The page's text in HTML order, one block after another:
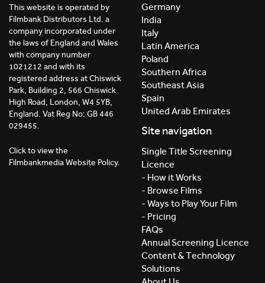
This website is operated by
Filmbank Distributors Ltd. a
company incorporated under
the laws of England and Wales
with company number
1021212 and with its
registered address at Chiswick
Park, Building 2, 566 Chiswick
High Road, London, W4 5YB,
England. Vat Reg No: GB 446
029455.
Click to view the
Filmbankmedia Website Policy.
Germany
India
Italy
Latin America
Poland
Southern Africa
Southeast Asia
Spain
United Arab Emirates
Site navigation
Single Title Screening
Licence
- How it Works
- Browse Films
- Ways to Play Your Film
- Pricing
FAQs
Annual Screening Licence
Content & Technology
Solutions